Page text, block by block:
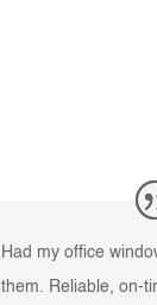
Had my office
them. Reliable, on-